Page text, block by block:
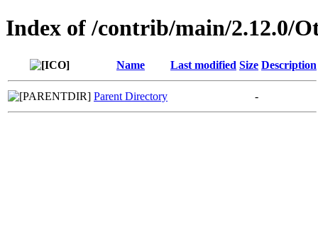
Index of /contrib/main/2.12.0/
Name Last modified Size Description
Parent Directory -